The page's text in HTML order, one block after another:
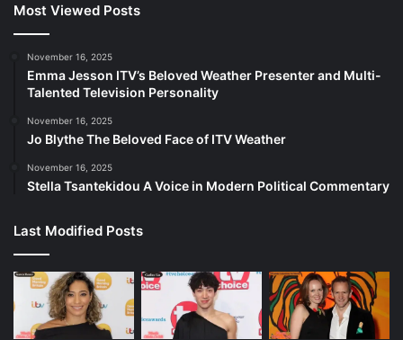
Most Viewed Posts
November 16, 2025
Emma Jesson ITV’s Beloved Weather Presenter and Multi-
Talented Television Personality
November 16, 2025
Jo Blythe The Beloved Face of ITV Weather
November 16, 2025
Stella Tsantekidou A Voice in Modern Political Commentary
Last Modified Posts